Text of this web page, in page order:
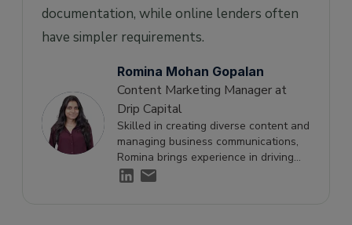
documentation, while online lenders often
have simpler requirements.
Romina Mohan Gopalan
Content Marketing Manager at
Drip Capital
Skilled in creating diverse content and
managing business communications,
Romina brings experience in driving
engagement and supporting growth